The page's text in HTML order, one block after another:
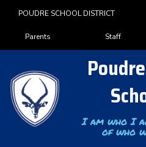
POUDRE SCHOOL DISTRICT
Landing Page Menu
Parents Staff
I am who I
of who